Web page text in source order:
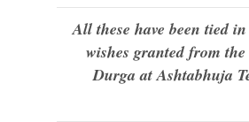
All these have been tied
wishes granted from the
Durga at Ashtabhuja